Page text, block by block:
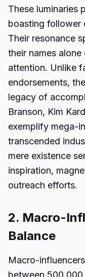
These luminaries
boasting follower
Their resonance
their names
attention. Unlike
endorsements,
legacy of
Branson, Kim
exemplify mega-
transcended
mere existence
inspiration,
outreach efforts.
2. Macro-
Balance
Macro-
between 500,000